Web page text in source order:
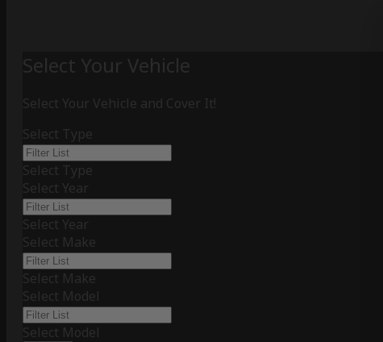
Select Your Vehicle
Select Your Vehicle and Cover It!
Select Type
Select Type
Select Year
Select Year
Select Make
Select Make
Select Model
Select Model